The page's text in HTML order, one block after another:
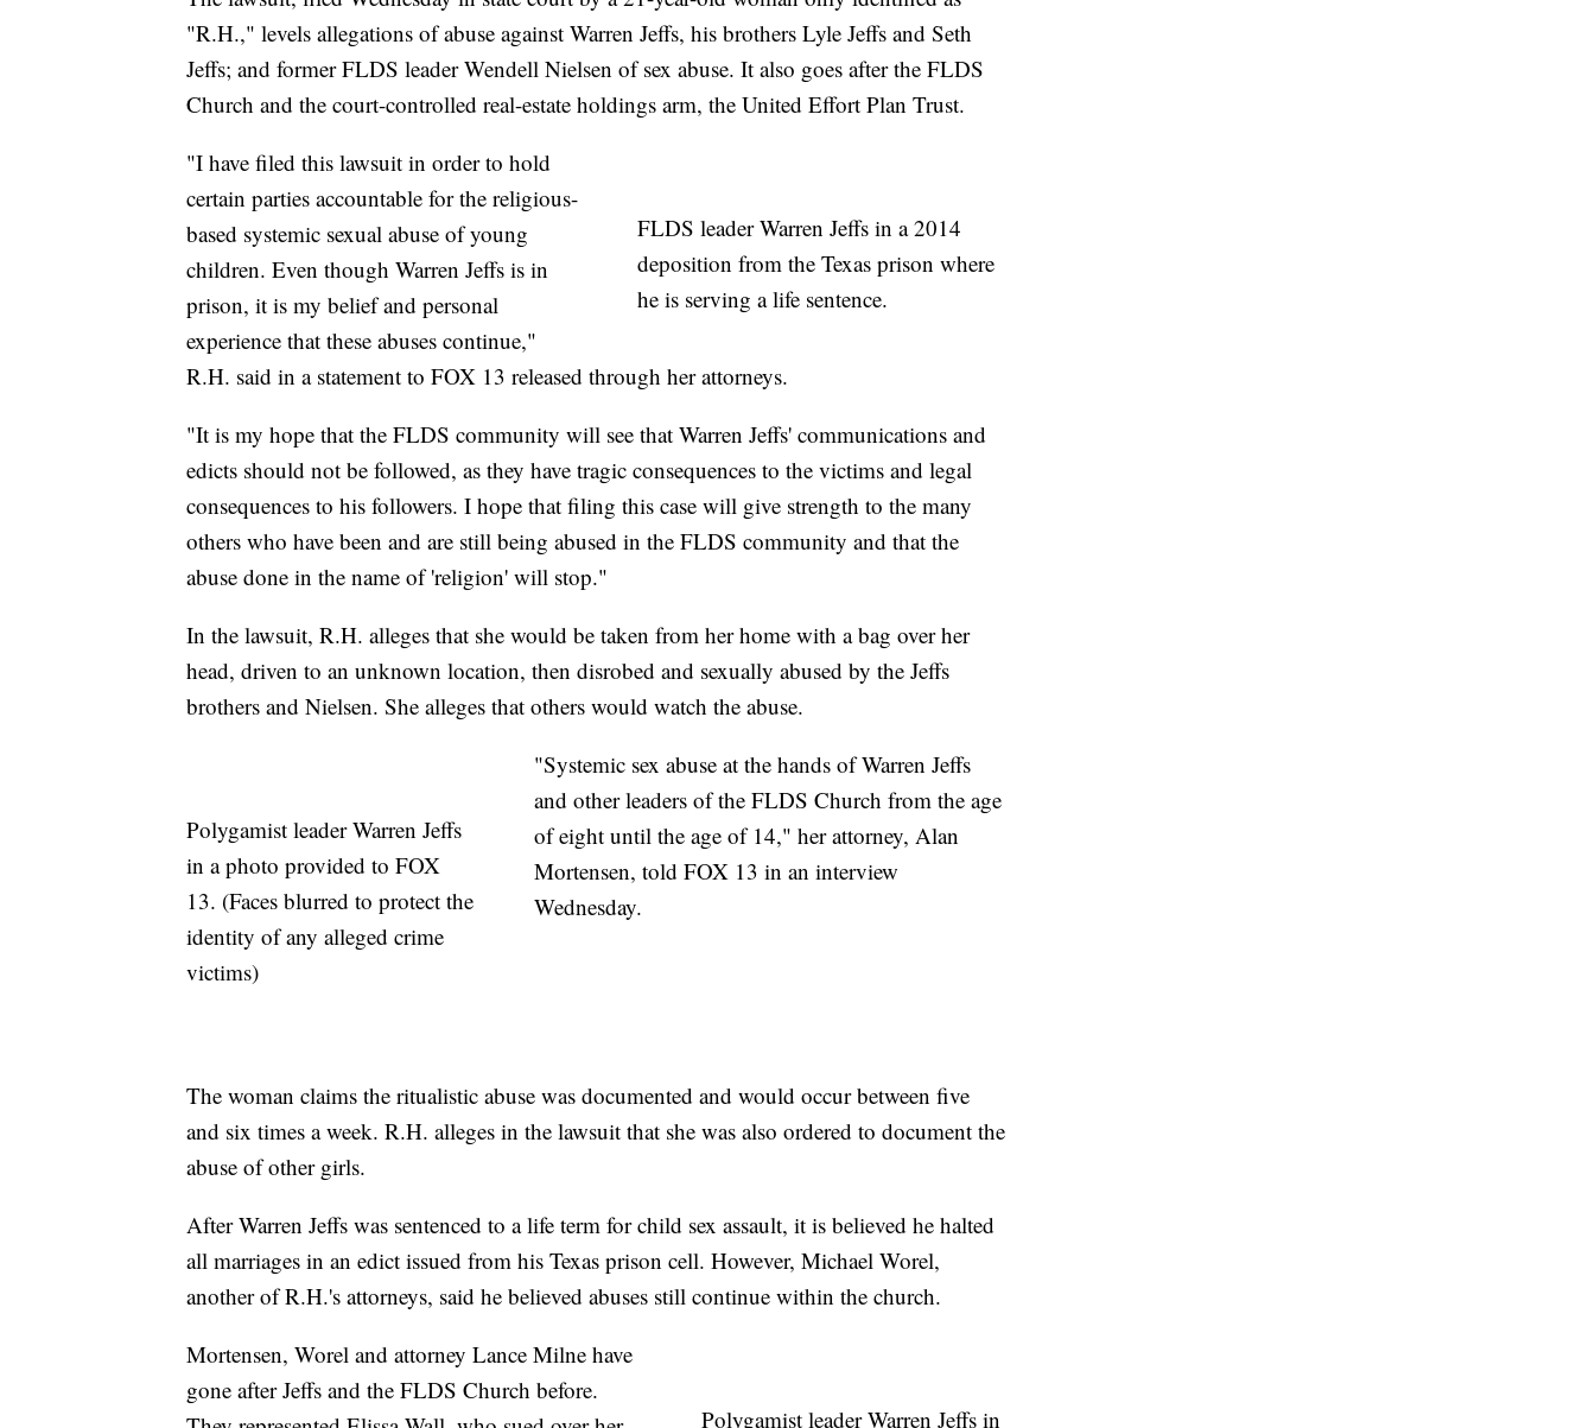
"R.H.," levels allegations of abuse against Warren Jeffs, his brothers Lyle Jeffs and Seth
Jeffs; and former FLDS leader Wendell Nielsen of sex abuse. It also goes after the FLDS
Church and the court-controlled real-estate holdings arm, the United Effort Plan Trust.
FLDS leader Warren Jeffs in a 2014
deposition from the Texas prison where
he is serving a life sentence.
"I have filed this lawsuit in order to hold
certain parties accountable for the religious-
based systemic sexual abuse of young
children. Even though Warren Jeffs is in
prison, it is my belief and personal
experience that these abuses continue,"
R.H. said in a statement to FOX 13 released through her attorneys.
"It is my hope that the FLDS community will see that Warren Jeffs' communications and
edicts should not be followed, as they have tragic consequences to the victims and legal
consequences to his followers. I hope that filing this case will give strength to the many
others who have been and are still being abused in the FLDS community and that the
abuse done in the name of 'religion' will stop."
In the lawsuit, R.H. alleges that she would be taken from her home with a bag over her
head, driven to an unknown location, then disrobed and sexually abused by the Jeffs
brothers and Nielsen. She alleges that others would watch the abuse.
Polygamist leader Warren Jeffs
in a photo provided to FOX
13. (Faces blurred to protect the
identity of any alleged crime
victims)
"Systemic sex abuse at the hands of Warren Jeffs
and other leaders of the FLDS Church from the age
of eight until the age of 14," her attorney, Alan
Mortensen, told FOX 13 in an interview
Wednesday.
The woman claims the ritualistic abuse was documented and would occur between five
and six times a week. R.H. alleges in the lawsuit that she was also ordered to document the
abuse of other girls.
After Warren Jeffs was sentenced to a life term for child sex assault, it is believed he halted
all marriages in an edict issued from his Texas prison cell. However, Michael Worel,
another of R.H.'s attorneys, said he believed abuses still continue within the church.
Polygamist leader Warren Jeffs in
Mortensen, Worel and attorney Lance Milne have
gone after Jeffs and the FLDS Church before.